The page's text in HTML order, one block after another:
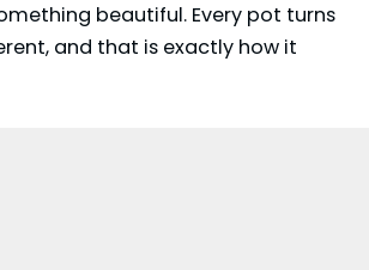
beautiful. Every pot turns
and that is exactly how it